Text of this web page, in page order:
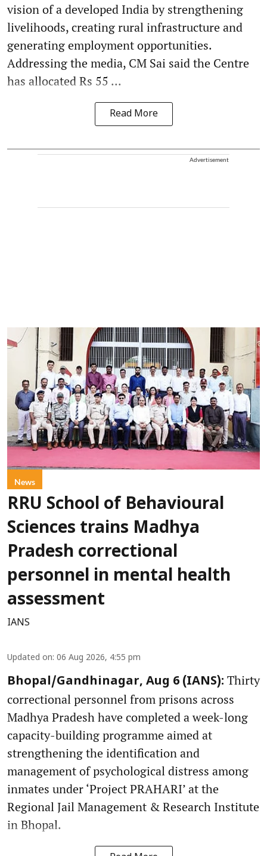
vision of a developed India by strengthening
livelihoods, creating rural infrastructure and
generating employment opportunities.
Addressing the media, CM Sai said the Centre
has allocated Rs 55 ...
Read More
Advertisement
News
RRU School of Behavioural
Sciences trains Madhya
Pradesh correctional
personnel in mental health
assessment
IANS
Updated on: 06 Aug 2026, 4:55 pm
Bhopal/Gandhinagar, Aug 6 (IANS): Thirty
correctional personnel from prisons across
Madhya Pradesh have completed a week-long
capacity-building programme aimed at
strengthening the identification and
management of psychological distress among
inmates under ‘Project PRAHARI’ at the
Regional Jail Management & Research Institute
in Bhopal.